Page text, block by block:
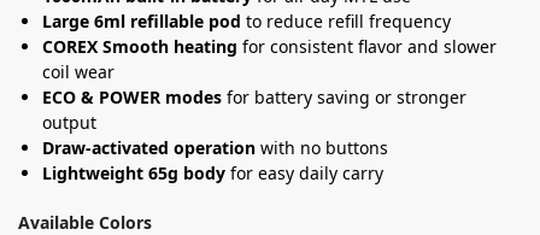
Large 6ml refillable pod to reduce refill frequency
COREX Smooth heating for consistent flavor and slower
coil wear
ECO & POWER modes for battery saving or stronger
output
Draw-activated operation with no buttons
Lightweight 65g body for easy daily carry
Available Colors